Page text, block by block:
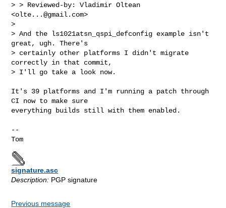
> > Reviewed-by: Vladimir Oltean
<olte...@gmail.com>
>
> And the ls1021atsn_qspi_defconfig example isn't
great, ugh. There's
> certainly other platforms I didn't migrate
correctly in that commit,
> I'll go take a look now.
It's 39 platforms and I'm running a patch through
CI now to make sure
everything builds still with them enabled.
--
signature.asc
Description: PGP signature
Previous message